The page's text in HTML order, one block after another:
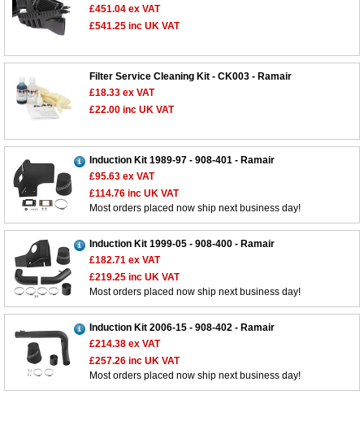
£451.04 ex VAT
£541.25 inc UK VAT
Filter Service Cleaning Kit - CK003 - Ramair
£18.33 ex VAT
£22.00 inc UK VAT
Induction Kit 1989-97 - 908-401 - Ramair
£95.63 ex VAT
£114.76 inc UK VAT
Most orders placed now ship next business day!
Induction Kit 1999-05 - 908-400 - Ramair
£182.71 ex VAT
£219.25 inc UK VAT
Most orders placed now ship next business day!
Induction Kit 2006-15 - 908-402 - Ramair
£214.38 ex VAT
£257.26 inc UK VAT
Most orders placed now ship next business day!
Our 43 Year Story
Car Show & Events
Car Club Visits
Vacancies
Cookie Consent
Privacy Policy
Newsletter Maintenance
Customer Service
Contact Us
Opening Times
Track Your Order
Customer Login/Account
Quotations & Backorders
How to Order
How We Ship Your Order
EU All Inclusive Service
USA All Inclusive Shipping
Catalogue Request
Catalogue Downloads
Trade Program & Portal
Multi Language Technical Dictionaries
Parts Information